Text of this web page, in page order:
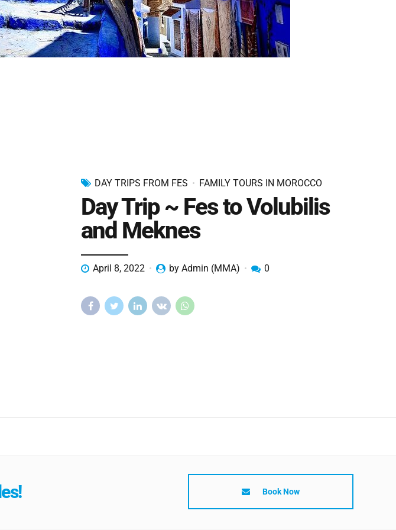
DAY TRIPS FROM FES FAMILY TOURS IN MOROCCO
Day Trip ~ Fes to Volubilis
and Meknes
April 8, 2022 by Admin (MMA) 0
Book Now